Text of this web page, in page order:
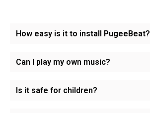
How easy is it to install PugeeBeat?
Can I play my own music?
Is it safe for children?